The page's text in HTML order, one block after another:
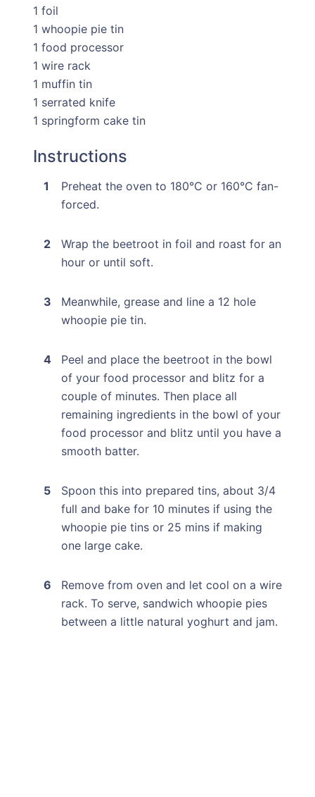
1 foil
1 whoopie pie tin
1 food processor
1 wire rack
1 muffin tin
1 serrated knife
1 springform cake tin
Instructions
Preheat the oven to 180°C or 160°C fan-
forced.
Wrap the beetroot in foil and roast for an
hour or until soft.
Meanwhile, grease and line a 12 hole
whoopie pie tin.
Peel and place the beetroot in the bowl
of your food processor and blitz for a
couple of minutes. Then place all
remaining ingredients in the bowl of your
food processor and blitz until you have a
smooth batter.
Spoon this into prepared tins, about 3/4
full and bake for 10 minutes if using the
whoopie pie tins or 25 mins if making
one large cake.
Remove from oven and let cool on a wire
rack. To serve, sandwich whoopie pies
between a little natural yoghurt and jam.